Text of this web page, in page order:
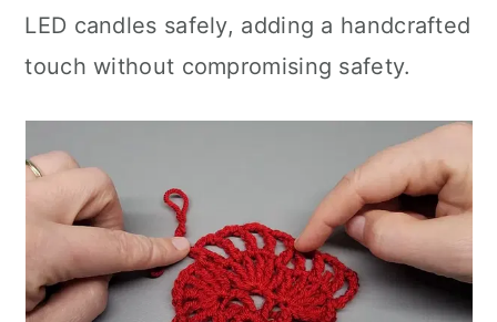
LED candles safely, adding a handcrafted
touch without compromising safety.